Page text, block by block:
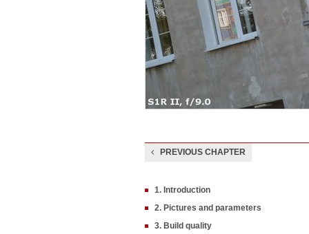
PREVIOUS CHAPTER
1. Introduction
2. Pictures and parameters
3. Build quality